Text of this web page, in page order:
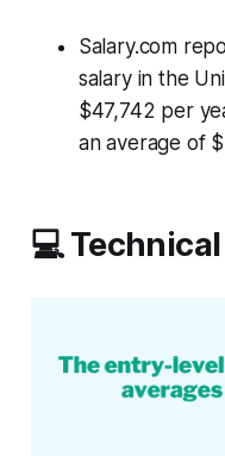
Salary.com
salary in the
$47,742 per
an average of
💻